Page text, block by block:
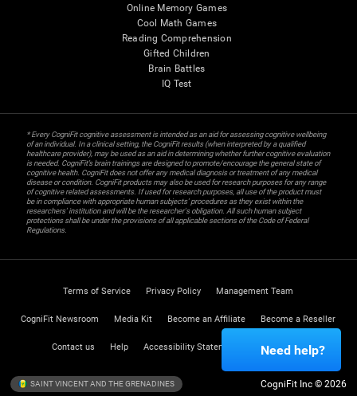
Online Memory Games
Cool Math Games
Reading Comprehension
Gifted Children
Brain Battles
IQ Test
* Every CogniFit cognitive assessment is intended as an aid for assessing cognitive wellbeing
of an individual. In a clinical setting, the CogniFit results (when interpreted by a qualified
healthcare provider), may be used as an aid in determining whether further cognitive evaluation
is needed. CogniFit’s brain trainings are designed to promote/encourage the general state of
cognitive health. CogniFit does not offer any medical diagnosis or treatment of any medical
disease or condition. CogniFit products may also be used for research purposes for any range
of cognitive related assessments. If used for research purposes, all use of the product must
be in compliance with appropriate human subjects' procedures as they exist within the
researchers' institution and will be the researcher's obligation. All such human subject
protections shall be under the provisions of all applicable sections of the Code of Federal
Regulations.
Terms of Service Privacy Policy Management Team
CogniFit Newsroom Media Kit Become an Affiliate Become a Reseller
Contact us Help Accessibility Statement Trust Center
SAINT VINCENT AND THE GRENADINES CogniFit Inc © 2026
Need help?